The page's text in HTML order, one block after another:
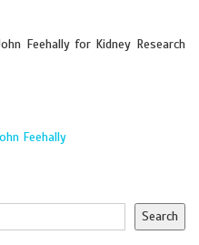
Feehally for Kidney Research
Feehally
Search